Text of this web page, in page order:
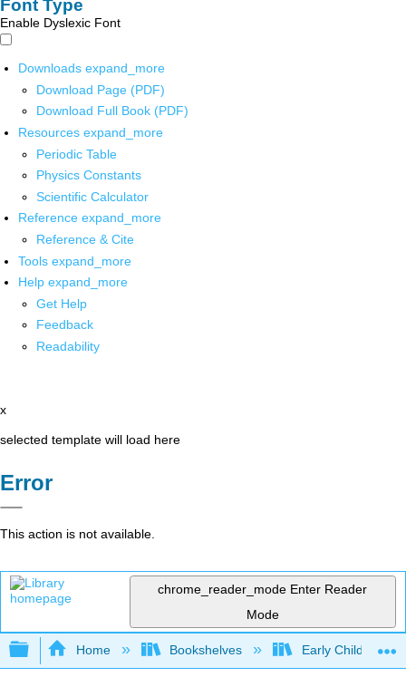
Font Type
Enable Dyslexic Font
Downloads expand_more
Download Page (PDF)
Download Full Book (PDF)
Resources expand_more
Periodic Table
Physics Constants
Scientific Calculator
Reference expand_more
Reference & Cite
Tools expand_more
Help expand_more
Get Help
Feedback
Readability
x
selected template will load here
Error
This action is not available.
chrome_reader_mode Enter Reader
Mode
Expand/collapse global hierarchy
Home Bookshelves Early Childhood